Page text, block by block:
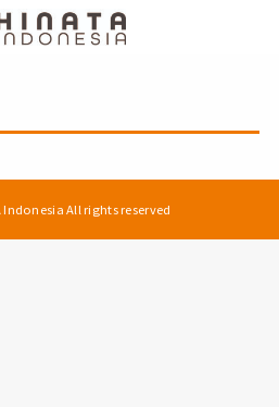
Indonesia All rights reserved